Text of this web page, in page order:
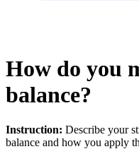
How do you
balance?
Instruction: Describe your
balance and how you apply